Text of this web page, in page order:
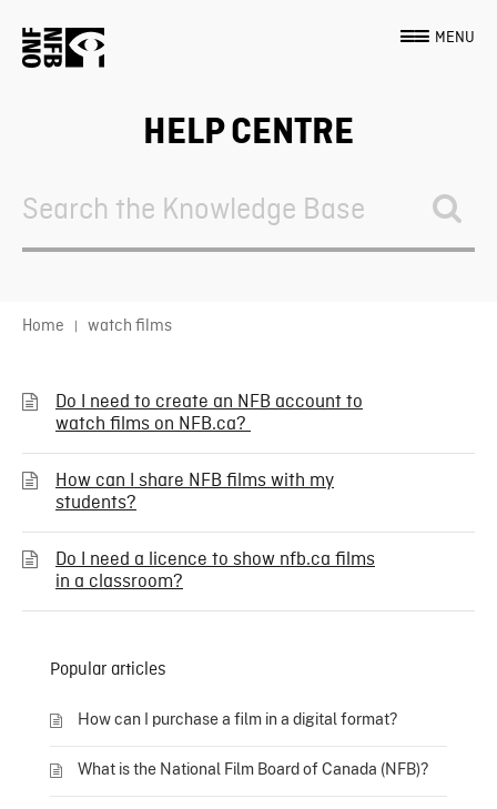
MENU
HELP CENTRE
For
Home watch films
Do I need to create an NFB account to
watch films on NFB.ca?
How can I share NFB films with my
students?
Do I need a licence to show nfb.ca films
in a classroom?
Popular articles
How can I purchase a film in a digital format?
What is the National Film Board of Canada (NFB)?